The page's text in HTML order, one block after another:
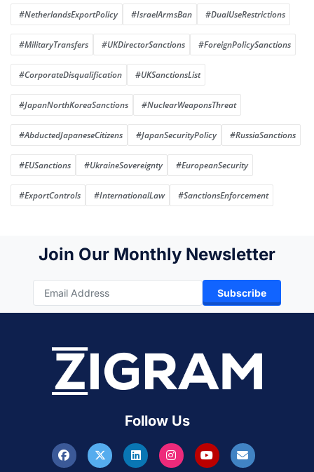
#NetherlandsExportPolicy #IsraelArmsBan #DualUseRestrictions
#MilitaryTransfers #UKDirectorSanctions #ForeignPolicySanctions
#CorporateDisqualification #UKSanctionsList
#JapanNorthKoreaSanctions #NuclearWeaponsThreat
#AbductedJapaneseCitizens #JapanSecurityPolicy #RussiaSanctions
#EUSanctions #UkraineSovereignty #EuropeanSecurity
#ExportControls #InternationalLaw #SanctionsEnforcement
Join Our Monthly Newsletter
Subscribe
Follow Us